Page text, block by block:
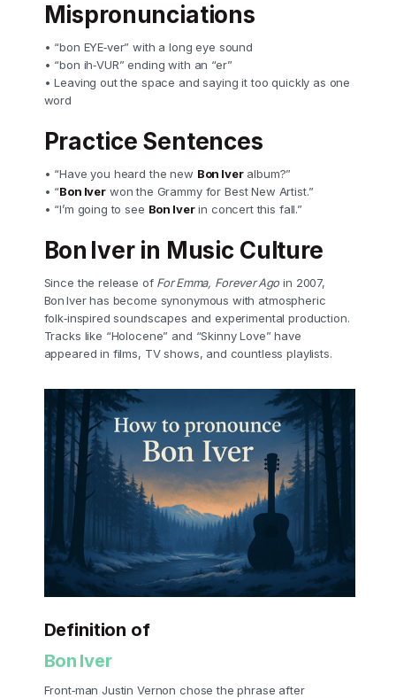
Mispronunciations
• “bon EYE‑ver” with a long eye sound
• “bon ih‑VUR” ending with an “er”
• Leaving out the space and saying it too quickly as one
word
Practice Sentences
• “Have you heard the new Bon Iveralbum?”
• “Bon Iverwon the Grammy for Best New Artist.”
• “I’m going to see Bon Iverin concert this fall.”
Bon Iver in Music Culture
Since the release of For Emma, Forever Agoin 2007,
Bon Iver has become synonymous with atmospheric
folk‑inspired soundscapes and experimental production.
Tracks like “Holocene” and “Skinny Love” have
appeared in films, TV shows, and countless playlists.
Definition of
Bon Iver
Front‑man Justin Vernon chose the phrase after